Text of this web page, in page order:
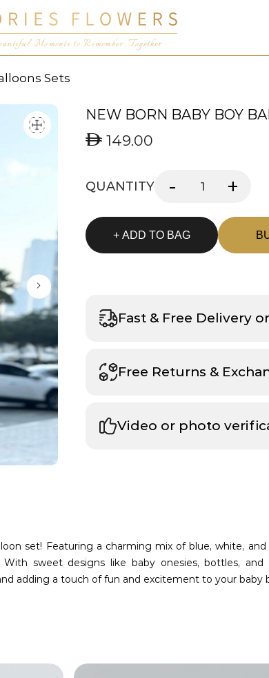
Moments to Remember, Together
Sets
NEW BORN BABY BOY
149.00
QUANTITY - +
+ ADD TO BAG
Fast & Free Delivery
Free Returns &
Video or photo
set! Featuring a charming mix of blue, white,
sweet designs like baby onesies, bottles, and
adding a touch of fun and excitement to your baby